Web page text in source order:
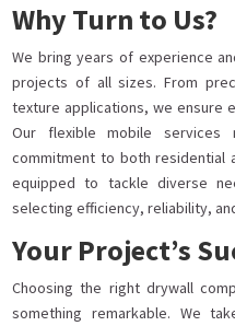
Why Turn to Us?
We bring years of experience
projects of all sizes. From
texture applications, we ensure
Our flexible mobile services
commitment to both residential
equipped to tackle diverse
selecting efficiency, reliability,
Your Project’s
Choosing the right drywall
something remarkable. We